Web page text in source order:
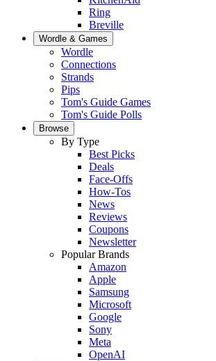
Ring
Breville
Wordle & Games
Wordle
Connections
Strands
Pips
Tom's Guide Games
Tom's Guide Polls
Browse
By Type
Best Picks
Deals
Face-Offs
How-Tos
News
Reviews
Coupons
Newsletter
Popular Brands
Amazon
Apple
Samsung
Microsoft
Google
Sony
Meta
OpenAI